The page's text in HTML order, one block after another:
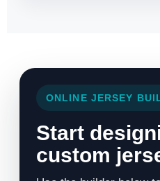
ONLINE JERSEY
Start
custom